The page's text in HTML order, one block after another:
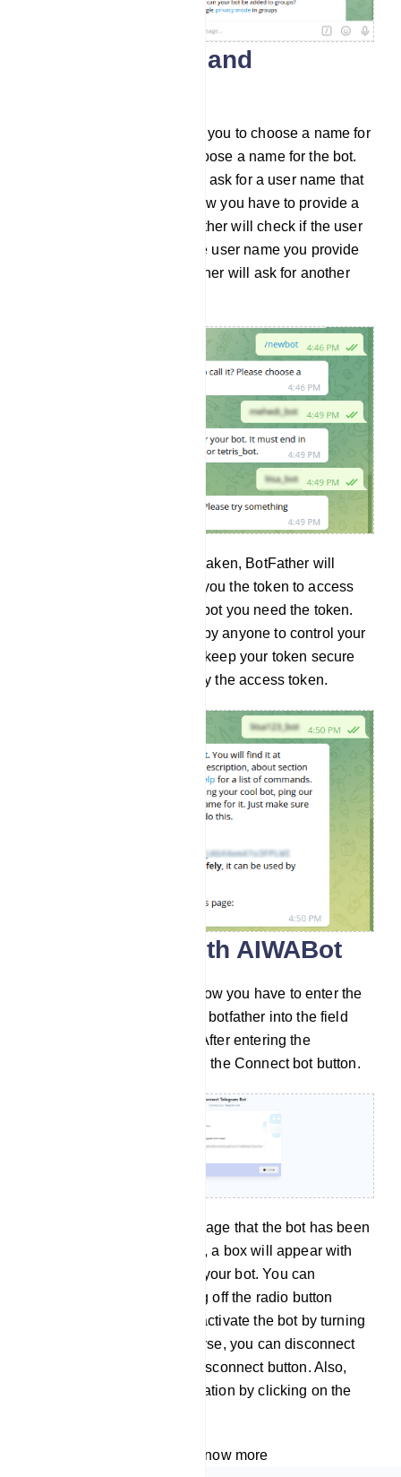
Create a name and
Then the BotFather will ask you to choose a name for
the bot. And you have to choose a name for the bot.
After that, the BotFather will ask for a user name that
ends with the word ‘bot’. Now you have to provide a
user name. Then the BotFather will check if the user
name is already taken. If the user name you provide
is already taken, the BotFather will ask for another
And if the user name is not taken, BotFather will
congratulate you and send you the token to access
the HTTP API. To build the bot you need the token.
And the token can be used by anyone to control your
bot. Therefore, your should keep your token secure
and store it safely. Now copy the access token.
Connect bot with AIWABot
Go to Connect Bot menu. Now you have to enter the
bot token you recieved from botfather into the field
called Telegram bot token. After entering the
Telegram bot token, click on the Connect bot button.
Instantly, a successful message that the bot has been
connected will appear. Also, a box will appear with
the name and username of your bot. You can
deactivate the bot by turning off the radio button
called active. And you can activate the bot by turning
on the active button. Of course, you can disconnect
the bot by clicking on the Disconnect button. Also,
you can sync the bot information by clicking on the
Watch the video tutorial to know more